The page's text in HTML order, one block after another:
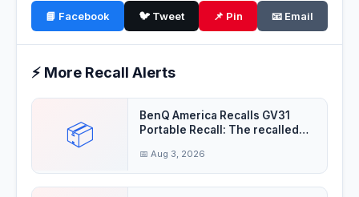
📘 Facebook 🐦 Tweet 📌 Pin 📧 Email
⚡ More Recall Alerts
📦
BenQ America Recalls GV31
Portable Recall: The recalled
📅 Aug 3, 2026